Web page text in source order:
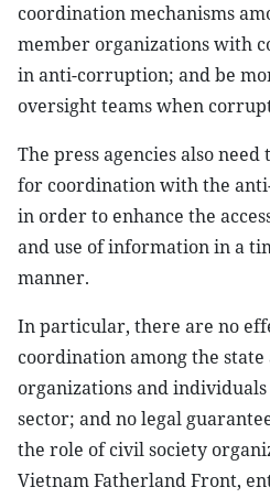
coordination mechanisms
member organizations with
in anti-corruption; and be
oversight teams when
The press agencies also
for coordination with the
in order to enhance the
and use of information in a
manner.
In particular, there are no
coordination among the
organizations and
sector; and no legal
the role of civil society
Vietnam Fatherland Front,